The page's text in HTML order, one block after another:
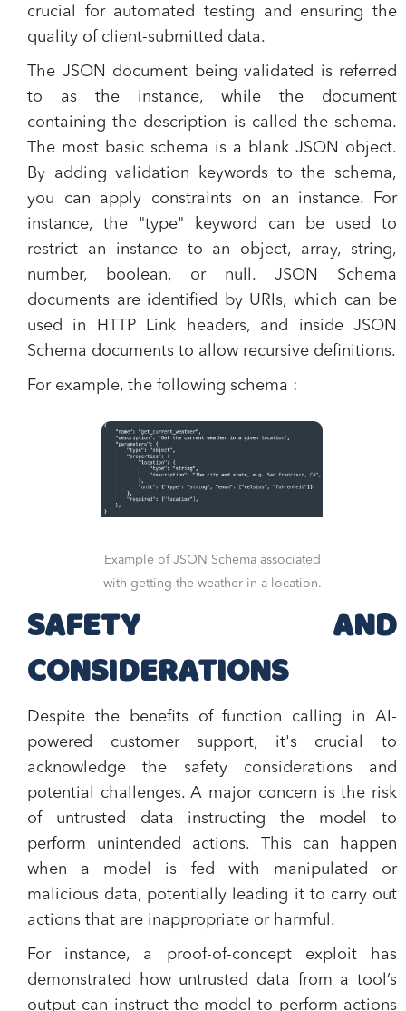
crucial for automated testing and ensuring the
quality of client-submitted data​.
The JSON document being validated is referred
to as the instance, while the document
containing the description is called the schema.
The most basic schema is a blank JSON object.
By adding validation keywords to the schema,
you can apply constraints on an instance. For
instance, the "type" keyword can be used to
restrict an instance to an object, array, string,
number, boolean, or null. JSON Schema
documents are identified by URIs, which can be
used in HTTP Link headers, and inside JSON
Schema documents to allow recursive definitions​.
For example, the following schema :
Example of JSON Schema associated
with getting the weather in a location.
SAFETY AND
CONSIDERATIONS
Despite the benefits of function calling in AI-
powered customer support, it's crucial to
acknowledge the safety considerations and
potential challenges. A major concern is the risk
of untrusted data instructing the model to
perform unintended actions. This can happen
when a model is fed with manipulated or
malicious data, potentially leading it to carry out
actions that are inappropriate or harmful.
For instance, a proof-of-concept exploit has
demonstrated how untrusted data from a tool’s
output can instruct the model to perform actions